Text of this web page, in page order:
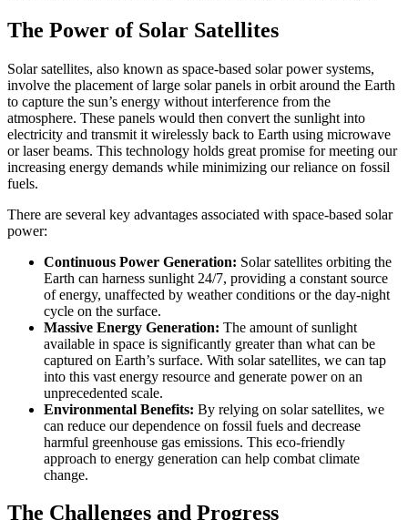
The Power of Solar Satellites
Solar satellites, also known as space-based solar power systems,
involve the placement of large solar panels in orbit around the Earth
to capture the sun’s energy without interference from the
atmosphere. These panels would then convert the sunlight into
electricity and transmit it wirelessly back to Earth using microwave
or laser beams. This technology holds great promise for meeting our
increasing energy demands while minimizing our reliance on fossil
fuels.
There are several key advantages associated with space-based solar
power:
Continuous Power Generation: Solar satellites orbiting the
Earth can harness sunlight 24/7, providing a constant source
of energy, unaffected by weather conditions or the day-night
cycle on the surface.
Massive Energy Generation: The amount of sunlight
available in space is significantly greater than what can be
captured on Earth’s surface. With solar satellites, we can tap
into this vast energy resource and generate power on an
unprecedented scale.
Environmental Benefits: By relying on solar satellites, we
can reduce our dependence on fossil fuels and decrease
harmful greenhouse gas emissions. This eco-friendly
approach to energy generation can help combat climate
change.
The Challenges and Progress